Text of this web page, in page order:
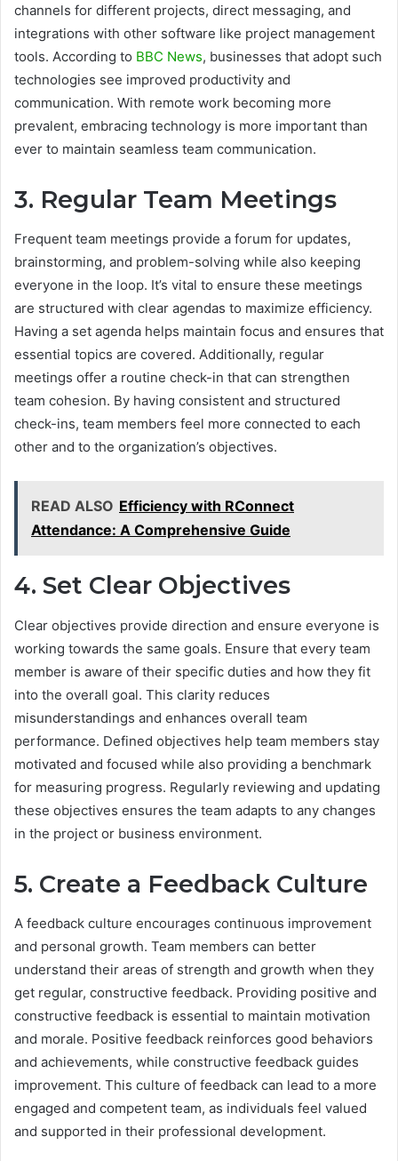
channels for different projects, direct messaging, and
integrations with other software like project management
tools. According to BBC News, businesses that adopt such
technologies see improved productivity and
communication. With remote work becoming more
prevalent, embracing technology is more important than
ever to maintain seamless team communication.
3. Regular Team Meetings
Frequent team meetings provide a forum for updates,
brainstorming, and problem-solving while also keeping
everyone in the loop. It’s vital to ensure these meetings
are structured with clear agendas to maximize efficiency.
Having a set agenda helps maintain focus and ensures that
essential topics are covered. Additionally, regular
meetings offer a routine check-in that can strengthen
team cohesion. By having consistent and structured
check-ins, team members feel more connected to each
other and to the organization’s objectives.
READ ALSO Efficiency with RConnect
Attendance: A Comprehensive Guide
4. Set Clear Objectives
Clear objectives provide direction and ensure everyone is
working towards the same goals. Ensure that every team
member is aware of their specific duties and how they fit
into the overall goal. This clarity reduces
misunderstandings and enhances overall team
performance. Defined objectives help team members stay
motivated and focused while also providing a benchmark
for measuring progress. Regularly reviewing and updating
these objectives ensures the team adapts to any changes
in the project or business environment.
5. Create a Feedback Culture
A feedback culture encourages continuous improvement
and personal growth. Team members can better
understand their areas of strength and growth when they
get regular, constructive feedback. Providing positive and
constructive feedback is essential to maintain motivation
and morale. Positive feedback reinforces good behaviors
and achievements, while constructive feedback guides
improvement. This culture of feedback can lead to a more
engaged and competent team, as individuals feel valued
and supported in their professional development.